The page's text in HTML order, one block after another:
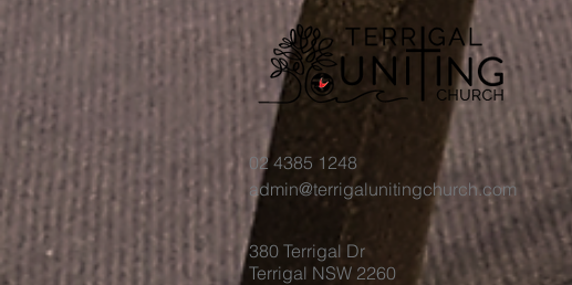
02 4385 1248
admin@terrigalunitingchurch.com
380 Terrigal Dr
Terrigal NSW 2260